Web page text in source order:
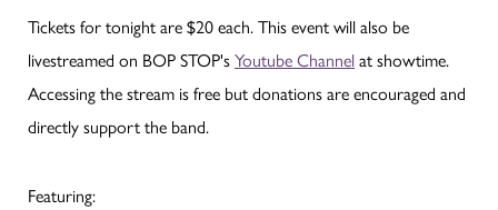
Tickets for tonight are $20 each. This event will also be
livestreamed on BOP STOP'sYoutube Channelat showtime.
Accessing the stream is free but donations are encouraged and
directly support the band.
Featuring: